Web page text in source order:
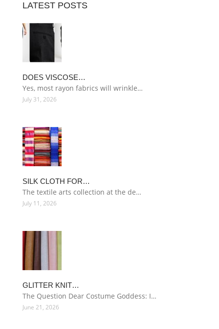
LATEST POSTS
DOES VISCOSE…
Yes, most rayon fabrics will wrinkle…
July 31, 2026
SILK CLOTH FOR…
The textile arts collection at the de…
July 11, 2026
GLITTER KNIT…
The Question Dear Costume Goddess: I…
June 21, 2026